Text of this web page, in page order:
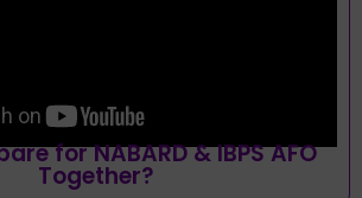
for NABARD & IBPS AFO
Together?